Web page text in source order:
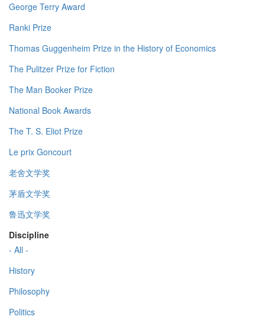
George Terry Award
Ranki Prize
Thomas Guggenheim Prize in the History of Economics
The Pulitzer Prize for Fiction
The Man Booker Prize
National Book Awards
The T. S. Eliot Prize
Le prix Goncourt
老舍文学奖
茅盾文学奖
鲁迅文学奖
Discipline
- All -
History
Philosophy
Politics